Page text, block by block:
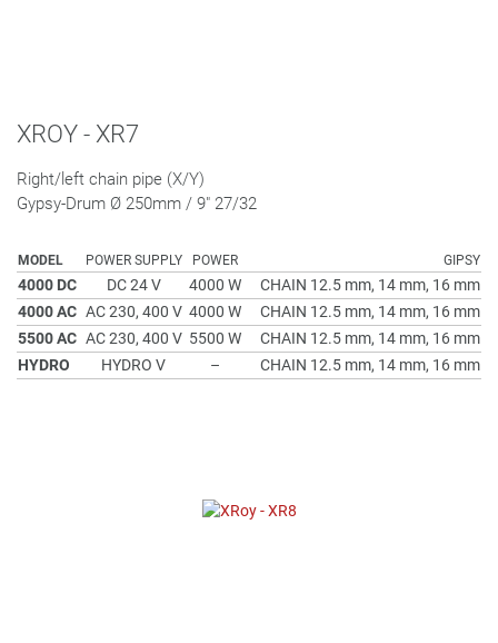
XROY - XR7
Right/left chain pipe (X/Y)
Gypsy-Drum Ø 250mm / 9" 27/32
MODEL POWER SUPPLY POWER GIPSY
4000 DC DC 24 V 4000 W
CHAIN 12.5 mm, 14 mm, 16 mm
4000 AC AC 230, 400 V 4000 W
CHAIN 12.5 mm, 14 mm, 16 mm
5500 AC AC 230, 400 V 5500 W
CHAIN 12.5 mm, 14 mm, 16 mm
HYDRO
HYDRO V – CHAIN 12.5 mm, 14 mm, 16 mm